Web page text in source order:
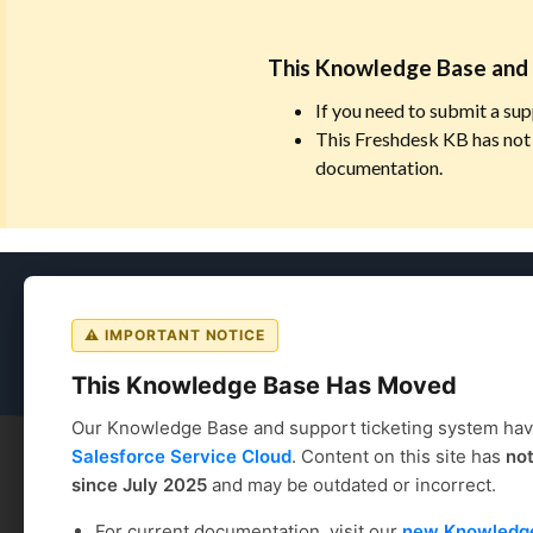
This Knowledge Base
If you need to submit a
This Freshdesk KB has
documentation.
⚠ IMPORTANT NOTICE
This Knowledge Base Has Moved
Our Knowledge Base and support ticketing system
Salesforce Service Cloud. Content on this site has
since July 2025 and may be outdated or incorrect.
Coursedog
Coursedog Solution home Academic Scheduling